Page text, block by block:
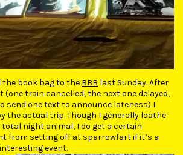
the book bag to the BBB last Sunday. After
train cancelled, the next one delayed,
send one text to announce lateness) I
the actual trip. Though I generally loathe
night animal, I do get a certain
from setting off at sparrowfart if it’s a
event.